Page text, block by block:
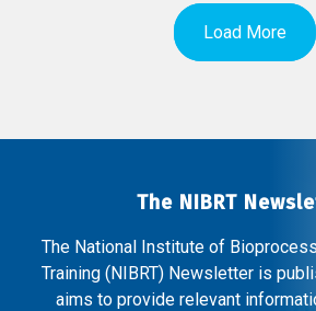
Load More
The NIBRT
The National Institute of
Training (NIBRT) Newsletter is
aims to provide relevant